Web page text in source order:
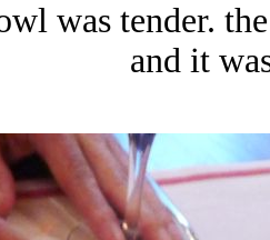
was tender.
and it